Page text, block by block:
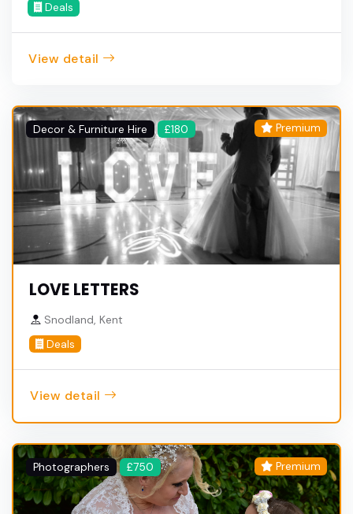
Deals
View detail
Decor & Furniture Hire £180 Premium
LOVE LETTERS
Snodland, Kent
Deals
View detail
Photographers £750 Premium